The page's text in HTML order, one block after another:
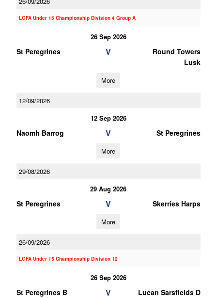
LGFA Under 15 Championship Division 4 Group A
26 Sep 2026
St Peregrines V
Round Towers
Lusk
More
12/09/2026
12 Sep 2026
Naomh Barrog V St Peregrines
More
29/08/2026
29 Aug 2026
St Peregrines V Skerries Harps
More
26/09/2026
LGFA Under 15 Championship Division 12
26 Sep 2026
St Peregrines B V Lucan Sarsfields D